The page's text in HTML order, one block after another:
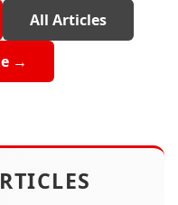
All Articles
→